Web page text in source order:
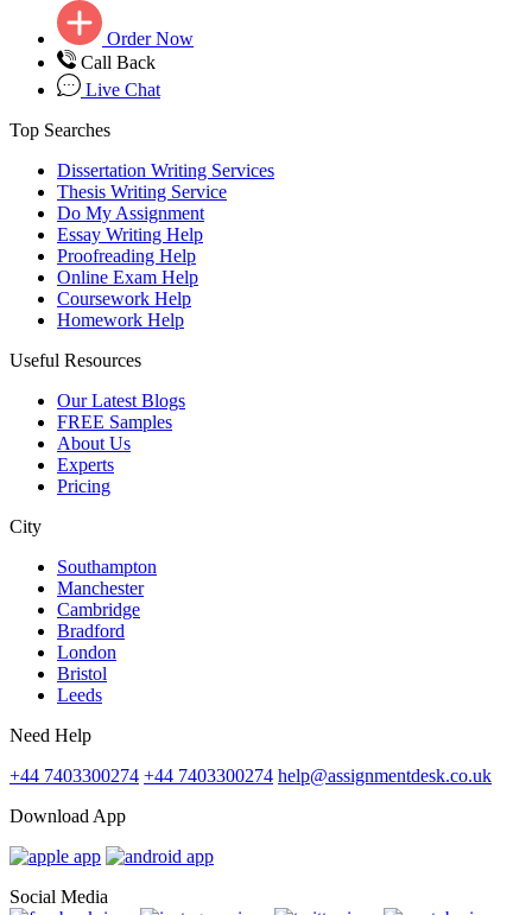
Order Now
Call Back
Live Chat
Top Searches
Dissertation Writing Services
Thesis Writing Service
Do My Assignment
Essay Writing Help
Proofreading Help
Online Exam Help
Coursework Help
Homework Help
Useful Resources
Our Latest Blogs
FREE Samples
About Us
Experts
Pricing
City
Southampton
Manchester
Cambridge
Bradford
London
Bristol
Leeds
Need Help
+44 7403300274 +44 7403300274 help@assignmentdesk.co.uk
Download App
Social Media